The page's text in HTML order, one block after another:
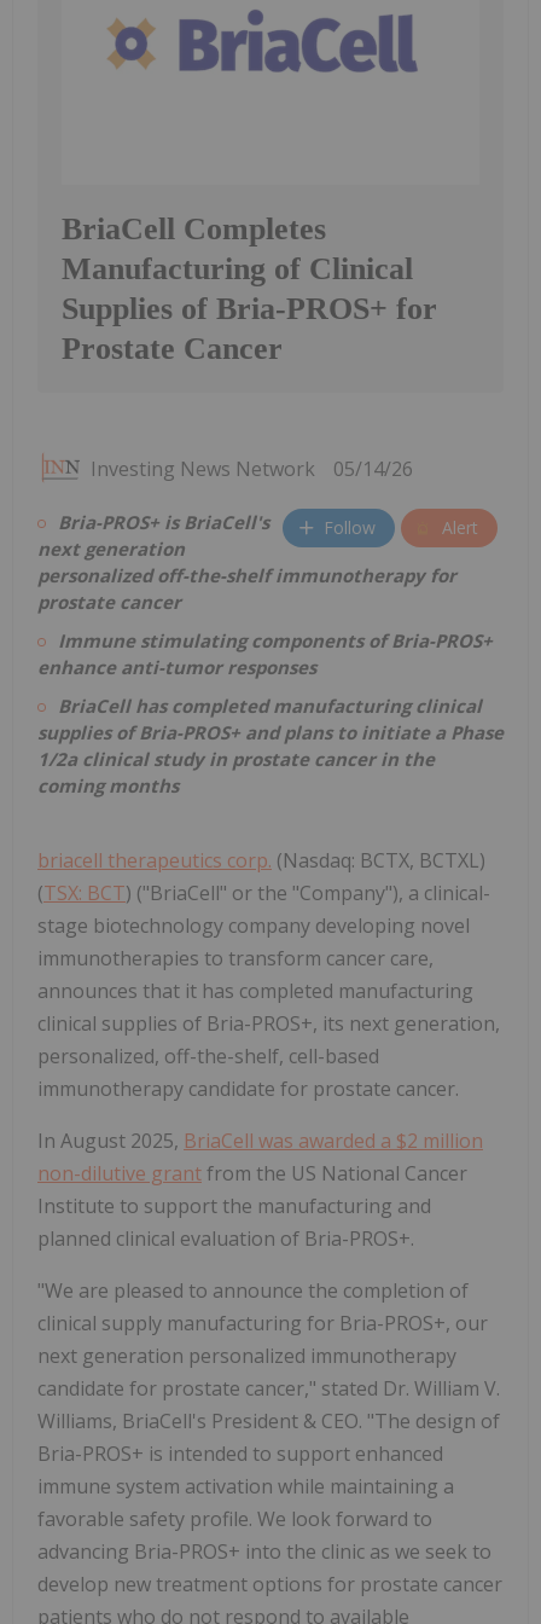
BriaCell Completes
Manufacturing of Clinical
Supplies of Bria-PROS+ for
Prostate Cancer
Investing News Network 05/14/26
Follow Alert
Bria-PROS+ is BriaCell's
next generation
personalized off-the-shelf immunotherapy for
prostate cancer
Immune stimulating components of Bria-PROS+
enhance anti-tumor responses
BriaCell has completed manufacturing clinical
supplies of Bria-PROS+ and plans to initiate a Phase
1/2a clinical study in prostate cancer in the
coming months
briacell therapeutics corp. (Nasdaq: BCTX, BCTXL)
(TSX: BCT) ("BriaCell" or the "Company"), a clinical-
stage biotechnology company developing novel
immunotherapies to transform cancer care,
announces that it has completed manufacturing
clinical supplies of Bria-PROS+, its next generation,
personalized, off-the-shelf, cell-based
immunotherapy candidate for prostate cancer.
In August 2025, BriaCell was awarded a $2 million
non-dilutive grantfrom the US National Cancer
Institute to support the manufacturing and
planned clinical evaluation of Bria-PROS+.
"We are pleased to announce the completion of
clinical supply manufacturing for Bria-PROS+, our
next generation personalized immunotherapy
candidate for prostate cancer," stated Dr. William V.
Williams, BriaCell's President & CEO. "The design of
Bria-PROS+ is intended to support enhanced
immune system activation while maintaining a
favorable safety profile. We look forward to
advancing Bria-PROS+ into the clinic as we seek to
develop new treatment options for prostate cancer
patients who do not respond to available